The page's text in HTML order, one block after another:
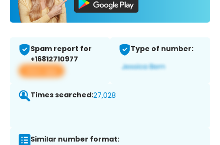
Spam report for
+16812710977
View app
Type of number:
Times searched:27,028
Similar number format: